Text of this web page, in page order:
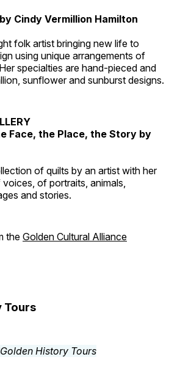
Cindy Vermillion Hamilton
folk artist bringing new life to
using unique arrangements of
specialties are hand-pieced and
sunflower and sunburst designs.
Face, the Place, the Story by
of quilts by an artist with her
of portraits, animals,
and stories.
the Golden Cultural Alliance
Tours